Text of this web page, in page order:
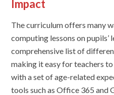
Impact
The curriculumoffersmany
computing lessons on pupils’
comprehensive list of
making it easy for teachers
with a set of age-related
tools such as Office 365 and